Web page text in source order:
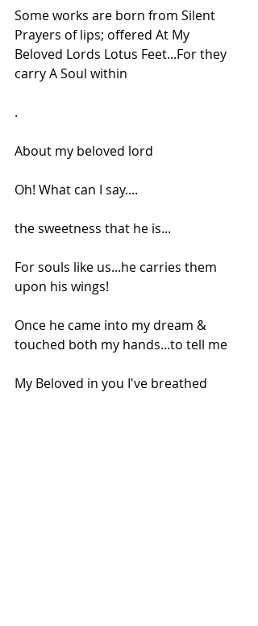
Some works are born from Silent
Prayers of lips; offered At My
Beloved Lords Lotus Feet...For they
carry A Soul within
.
About my beloved lord
Oh! What can I say....
the sweetness that he is...
For souls like us...he carries them
upon his wings!
Once he came into my dream &
touched both my hands...to tell me
My Beloved in you I've breathed